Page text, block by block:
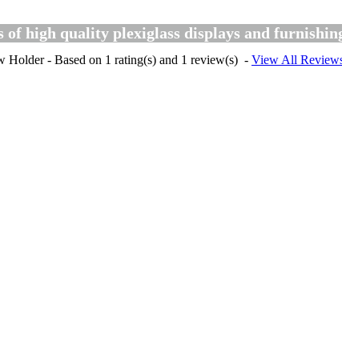
high quality plexiglass displays and
Holder- Based on 1 rating(s) and 1 review(s) - View All